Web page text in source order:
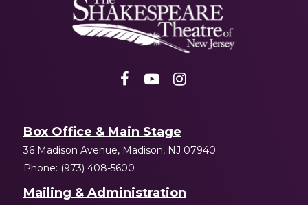
Box Office & Main Stage
36 Madison Avenue, Madison, NJ 07940
Phone: (973) 408-5600
Mailing & Administration
NJ